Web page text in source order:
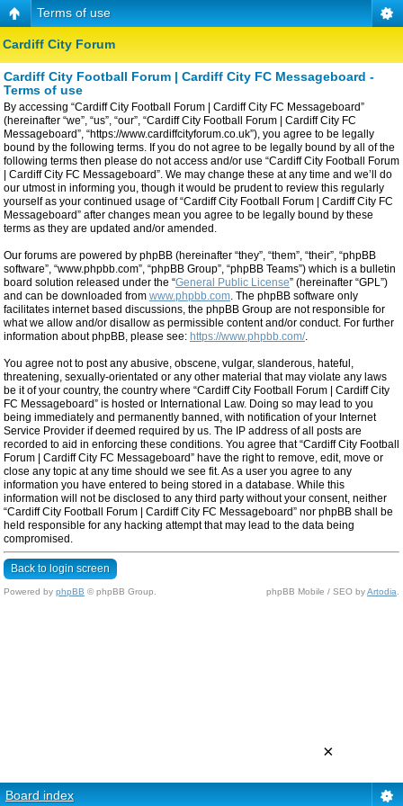
Terms of use
Cardiff City Forum
Cardiff City Football Forum | Cardiff City FC Messageboard -
Terms of use
By accessing “Cardiff City Football Forum | Cardiff City FC Messageboard”
(hereinafter “we”, “us”, “our”, “Cardiff City Football Forum | Cardiff City FC
Messageboard”, “https://www.cardiffcityforum.co.uk”), you agree to be legally
bound by the following terms. If you do not agree to be legally bound by all of the
following terms then please do not access and/or use “Cardiff City Football Forum
| Cardiff City FC Messageboard”. We may change these at any time and we’ll do
our utmost in informing you, though it would be prudent to review this regularly
yourself as your continued usage of “Cardiff City Football Forum | Cardiff City FC
Messageboard” after changes mean you agree to be legally bound by these
terms as they are updated and/or amended.
Our forums are powered by phpBB (hereinafter “they”, “them”, “their”, “phpBB
software”, “www.phpbb.com”, “phpBB Group”, “phpBB Teams”) which is a bulletin
board solution released under the “General Public License” (hereinafter “GPL”)
and can be downloaded from www.phpbb.com . The phpBB software only
facilitates internet based discussions, the phpBB Group are not responsible for
what we allow and/or disallow as permissible content and/or conduct. For further
information about phpBB, please see: https://www.phpbb.com/.
You agree not to post any abusive, obscene, vulgar, slanderous, hateful,
threatening, sexually-orientated or any other material that may violate any laws
be it of your country, the country where “Cardiff City Football Forum | Cardiff City
FC Messageboard” is hosted or International Law. Doing so may lead to you
being immediately and permanently banned, with notification of your Internet
Service Provider if deemed required by us. The IP address of all posts are
recorded to aid in enforcing these conditions. You agree that “Cardiff City Football
Forum | Cardiff City FC Messageboard” have the right to remove, edit, move or
close any topic at any time should we see fit. As a user you agree to any
information you have entered to being stored in a database. While this
information will not be disclosed to any third party without your consent, neither
“Cardiff City Football Forum | Cardiff City FC Messageboard” nor phpBB shall be
held responsible for any hacking attempt that may lead to the data being
compromised.
Back to login screen
Powered by phpBB © phpBB Group. phpBB Mobile / SEO byArtodia
Board index
×